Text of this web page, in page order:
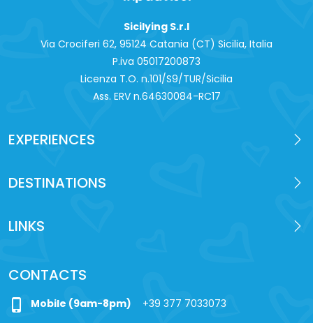
Sicilying S.r.l
Via Crociferi 62, 95124 Catania (CT) Sicilia, Italia
P.iva 0‍5017200873
Licenza T.O. n.101/S9/TUR/Sicilia
Ass. ERV n.64630084-RC17
EXPERIENCES
DESTINATIONS
LINKS
CONTACTS
phone_iphone Mobile (9am-8pm) +39 377 7033073